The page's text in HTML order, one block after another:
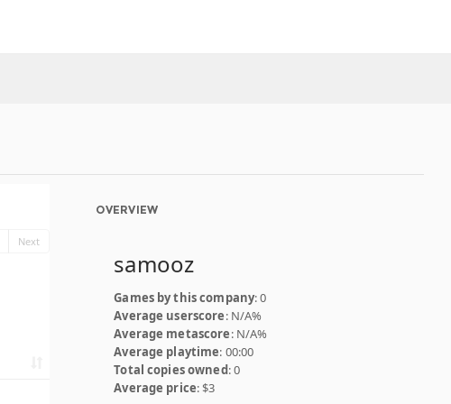
Next
OVERVIEW
samooz
Games by this company: 0
Average userscore: N/A%
Average metascore: N/A%
Average playtime: 00:00
Total copies owned: 0
Average price: $3